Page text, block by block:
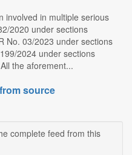
involved in multiple serious
2020 under sections
No. 03/2023 under sections
2024 under sections
the aforement...
source
complete feed from this